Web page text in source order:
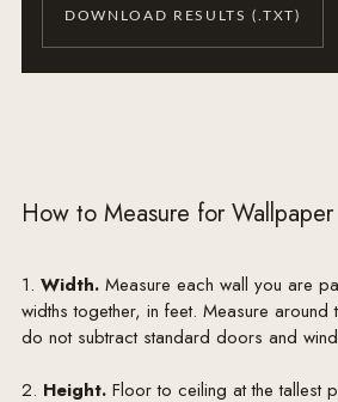
DOWNLOAD RESULTS (.TXT)
How to Measure for Wallpaper
1. Width.Measure each wall you are
widths together, in feet. Measure around
do not subtract standard doors and
2. Height.Floor to ceiling at the tallest